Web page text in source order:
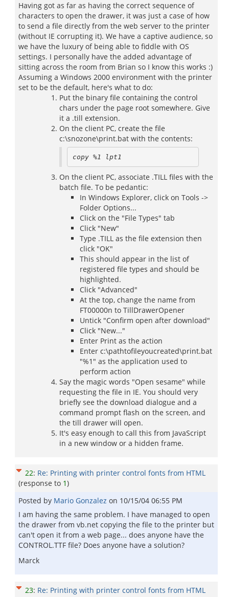
Having got as far as having the correct sequence of
characters to open the drawer, it was just a case of how
to send a file directly from the web server to the printer
(without IE corrupting it). We have a captive audience, so
we have the luxury of being able to fiddle with OS
settings. I personally have the added advantage of
sitting across the room from Brian so I know this works :)
Assuming a Windows 2000 environment with the printer
set to be the default, here's what to do:
Put the binary file containing the control
chars under the page root somewhere. Give
it a .till extension.
On the client PC, create the file
c:\snozone\print.bat with the contents:
copy %1 lpt1
On the client PC, associate .TILL files with the
batch file. To be pedantic:
In Windows Explorer, click on Tools ->
Folder Options...
Click on the "File Types" tab
Click "New"
Type .TILL as the file extension then
click "OK"
This should appear in the list of
registered file types and should be
highlighted.
Click "Advanced"
At the top, change the name from
FT00000n to TillDrawerOpener
Untick "Confirm open after download"
Click "New..."
Enter Print as the action
Enter c:\pathtofileyoucreated\print.bat
"%1" as the application used to
perform action
Say the magic words "Open sesame" while
requesting the file in IE. You should very
briefly see the download dialogue and a
command prompt flash on the screen, and
the till drawer will open.
It's easy enough to call this from JavaScript
in a new window or a hidden frame.
22: Re: Printing with printer control fonts from HTML
(response to 1)
Posted by Mario Gonzalez on 10/15/04 06:55 PM
I am having the same problem. I have managed to open
the drawer from vb.net copying the file to the printer but
can't open it from a web page... does anyone have the
CONTROL.TTF file? Does anyone have a solution?
Marck
23: Re: Printing with printer control fonts from HTML